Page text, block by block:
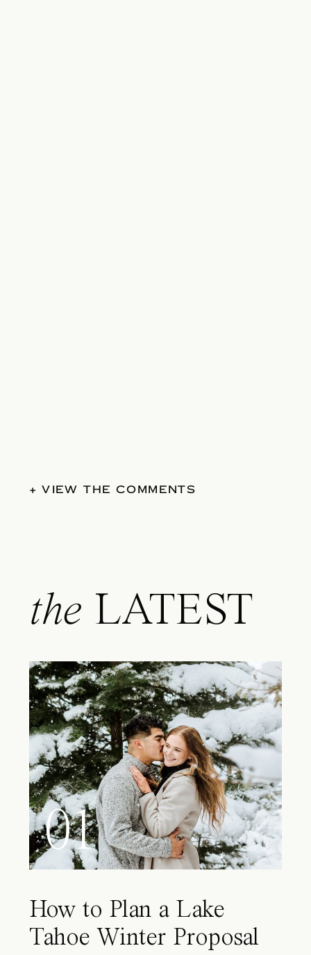
+ VIEW THE COMMENTS
the LATEST
01
How to Plan a Lake
Tahoe Winter Proposal